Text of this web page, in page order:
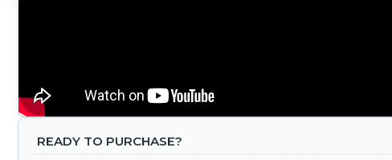
READY TO PURCHASE?